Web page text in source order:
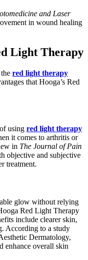
and Laser
in wound healing
Light Therapy
red light therapy
that Hooga’s Red
using red light therapy
it comes to arthritis or
in The Journal of Pain
objective and subjective
treatment.
glow without relying
Red Light Therapy
include clearer skin,
According to a study
Dermatology,
enhance overall skin